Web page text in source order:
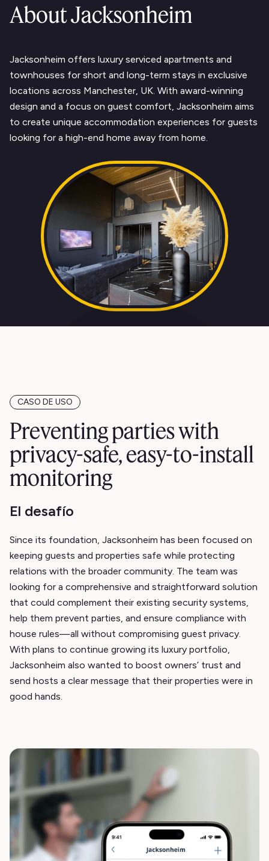
About Jacksonheim
Jacksonheim offers luxury serviced apartments and
townhouses for short and long-term stays in exclusive
locations across Manchester, UK. With award-winning
design and a focus on guest comfort, Jacksonheim aims
to create unique accommodation experiences for guests
looking for a high-end home away from home.
CASO DE USO
Preventing parties with
privacy-safe, easy-to-install
monitoring
El desafío
Since its foundation, Jacksonheim has been focused on
keeping guests and properties safe while protecting
relations with the broader community. The team was
looking for a comprehensive and straightforward solution
that could complement their existing security systems,
help them prevent parties, and ensure compliance with
house rules—all without compromising guest privacy.
With plans to continue growing its luxury portfolio,
Jacksonheim also wanted to boost owners’ trust and
send hosts a clear message that their properties were in
good hands.